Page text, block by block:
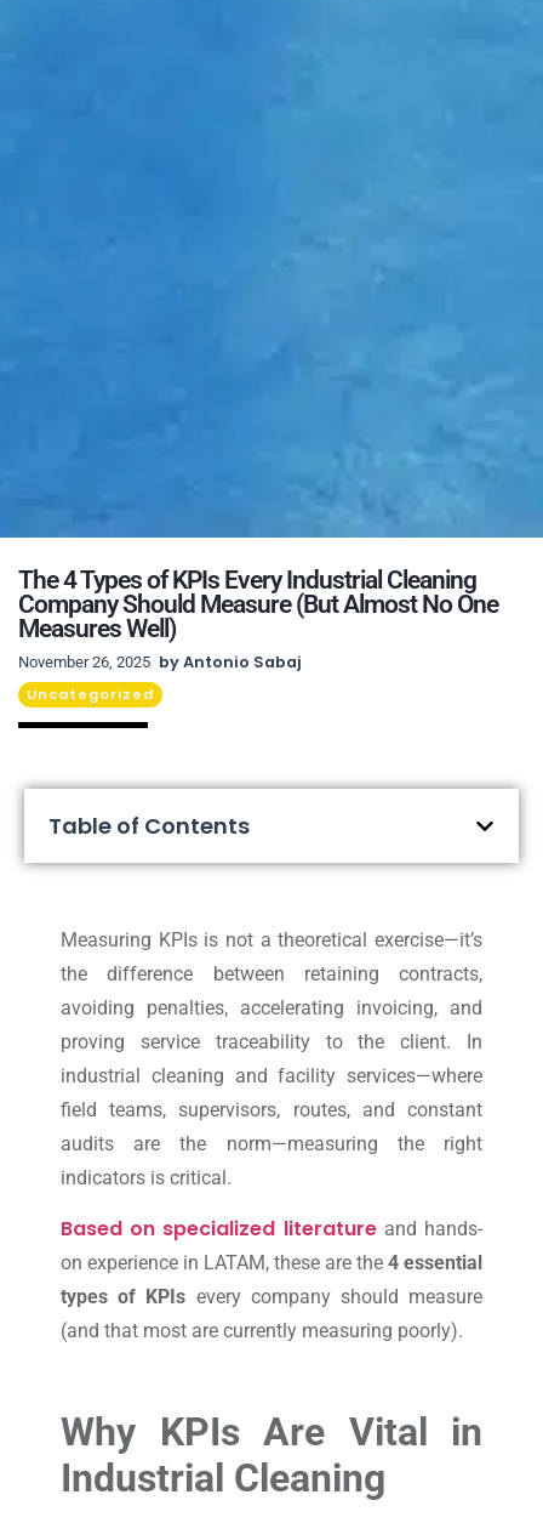
The 4 Types of KPIs Every Industrial Cleaning
Company Should Measure (But Almost No One
Measures Well)
November 26, 2025 byAntonio Sabaj
Uncategorized
Table of Contents
Measuring KPIs is not a theoretical exercise—it’s
the difference between retaining contracts,
avoiding penalties, accelerating invoicing, and
proving service traceability to the client. In
industrial cleaning and facility services—where
field teams, supervisors, routes, and constant
audits are the norm—measuring the right
indicators is critical.
Based on specialized literatureand hands-
on experience in LATAM, these are the 4 essential
types of KPIs every company should measure
(and that most are currently measuring poorly).
Why KPIs Are Vital in
Industrial Cleaning